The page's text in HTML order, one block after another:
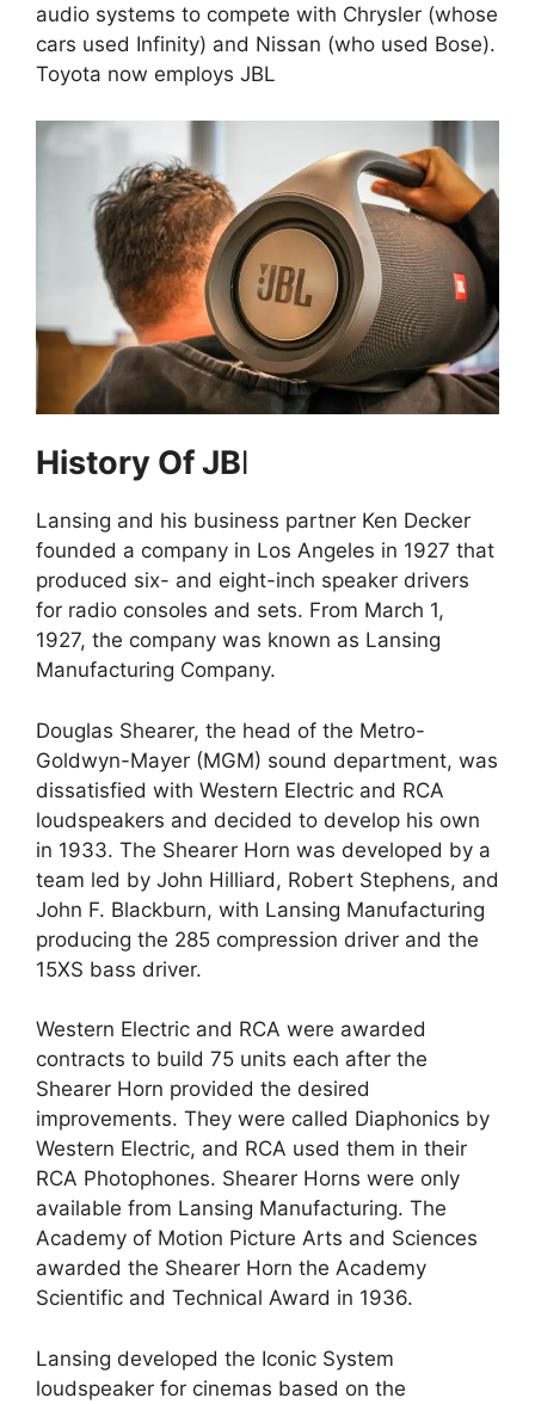
audio systems to compete with Chrysler (whose
cars used Infinity) and Nissan (who used Bose).
Toyota now employs JBL
History Of JBl
Lansing and his business partner Ken Decker
founded a company in Los Angeles in 1927 that
produced six- and eight-inch speaker drivers
for radio consoles and sets. From March 1,
1927, the company was known as Lansing
Manufacturing Company.
Douglas Shearer, the head of the Metro-
Goldwyn-Mayer (MGM) sound department, was
dissatisfied with Western Electric and RCA
loudspeakers and decided to develop his own
in 1933. The Shearer Horn was developed by a
team led by John Hilliard, Robert Stephens, and
John F. Blackburn, with Lansing Manufacturing
producing the 285 compression driver and the
15XS bass driver.
Western Electric and RCA were awarded
contracts to build 75 units each after the
Shearer Horn provided the desired
improvements. They were called Diaphonics by
Western Electric, and RCA used them in their
RCA Photophones. Shearer Horns were only
available from Lansing Manufacturing. The
Academy of Motion Picture Arts and Sciences
awarded the Shearer Horn the Academy
Scientific and Technical Award in 1936.
Lansing developed the Iconic System
loudspeaker for cinemas based on the